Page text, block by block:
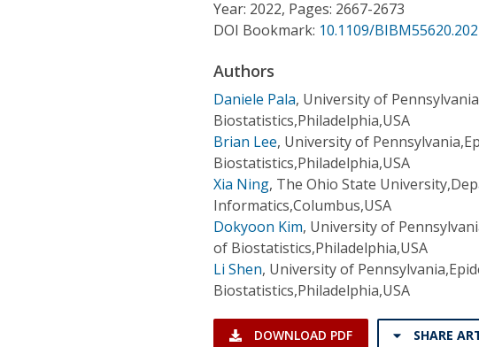
Year: 2022, Pages: 2667-2673
DOI Bookmark: 10.1109/
Authors
Daniele Pala, University of
Biostatistics,Philadelphia,USA
Brian Lee, University of
Biostatistics,Philadelphia,USA
Xia Ning, The Ohio State
Informatics,Columbus,USA
Dokyoon Kim, University of
of Biostatistics,Philadelphia,USA
Li Shen, University of
Biostatistics,Philadelphia,USA
DOWNLOAD PDF SHARE